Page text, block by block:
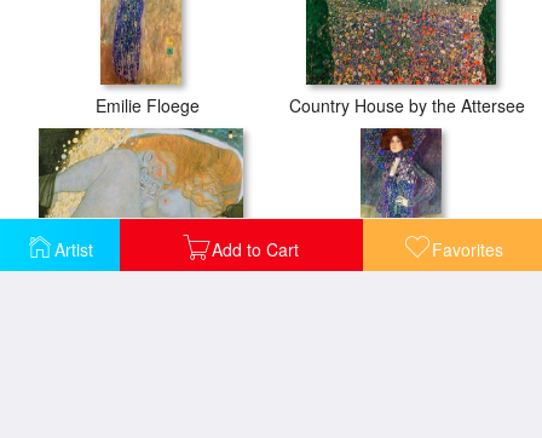
Artist Add to Cart Favorites
Emilie Floege Country House by the Attersee